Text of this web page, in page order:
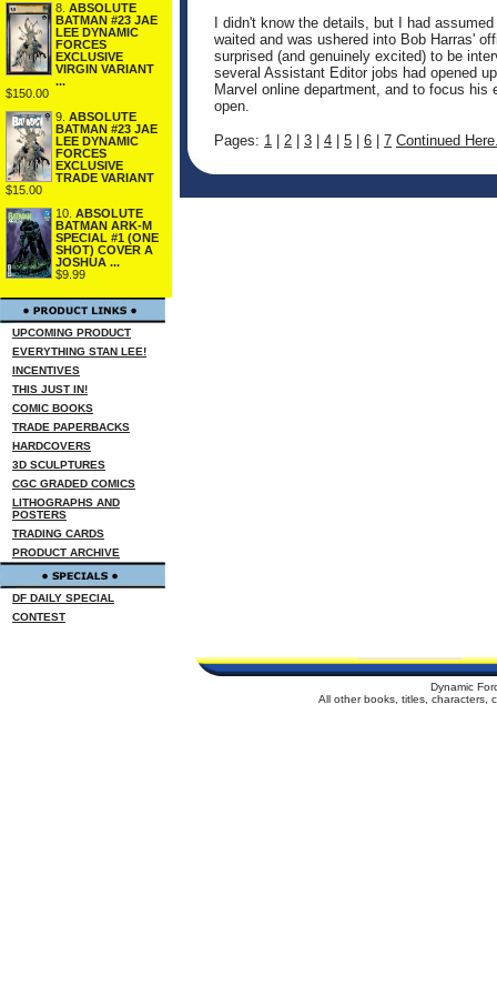
8. ABSOLUTE
BATMAN #23 JAE
LEE DYNAMIC
FORCES
EXCLUSIVE
VIRGIN VARIANT
...
$150.00
9. ABSOLUTE
BATMAN #23 JAE
LEE DYNAMIC
FORCES
EXCLUSIVE
TRADE VARIANT
$15.00
10. ABSOLUTE
BATMAN ARK-M
SPECIAL #1 (ONE
SHOT) COVER A
JOSHUA ...
$9.99
UPCOMING PRODUCT
EVERYTHING STAN LEE!
INCENTIVES
THIS JUST IN!
COMIC BOOKS
TRADE PAPERBACKS
HARDCOVERS
3D SCULPTURES
CGC GRADED COMICS
LITHOGRAPHS AND
POSTERS
TRADING CARDS
PRODUCT ARCHIVE
DF DAILY SPECIAL
CONTEST
I didn't know the details, but I had
waited and was ushered into Bob Harras'
surprised (and genuinely excited) to be
several Assistant Editor jobs had opened
Marvel online department, and to focus
open.
Pages: 1 2 3 4 5 6 7 Continued
Dynamic
All other books, titles, characters,